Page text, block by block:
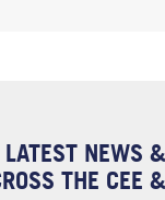
NEWS
THE CEE